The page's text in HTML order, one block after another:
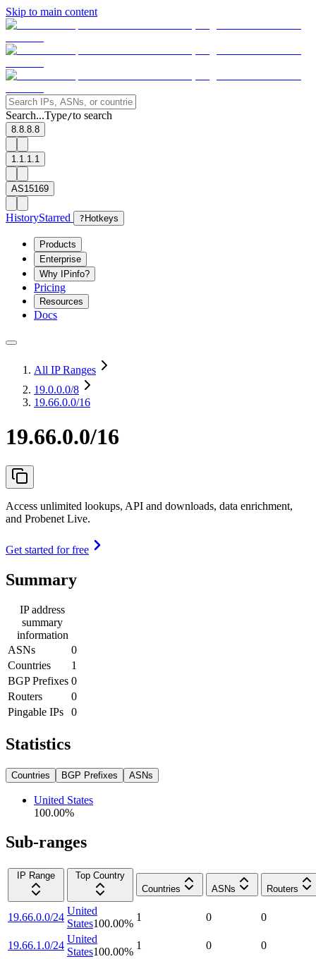
Skip to main content
Search...Type/to search
8.8.8.8
1.1.1.1
AS15169
HistoryStarred ? Hotkeys
Products
Enterprise
Why IPinfo?
Pricing
Resources
Docs
All IP Ranges
19.0.0.0/8
19.66.0.0/16
19.66.0.0/16
Access unlimited lookups, API and downloads, data enrichment,
and Probenet Live.
Get started for free
Summary
IP address
summary
information
ASNs
0
Countries
1
BGP Prefixes 0
Routers
0
Pingable IPs
0
Statistics
Countries BGP Prefixes ASNs
United States
100.00%
Sub-ranges
IP Range
Top Country
Countries
ASNs Routers
19.66.0.0/24
United
States100.00%
1 0 0
19.66.1.0/24
United
States100.00%
1 0 0